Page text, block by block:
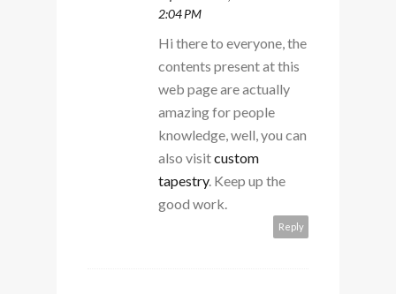
2:04 PM
Hi there to everyone, the
contents present at this
web page are actually
amazing for people
knowledge, well, you can
also visitcustom
tapestry. Keep up the
good work.
Reply